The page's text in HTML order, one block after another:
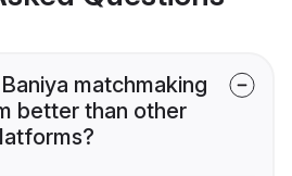
matchmaking
better than other